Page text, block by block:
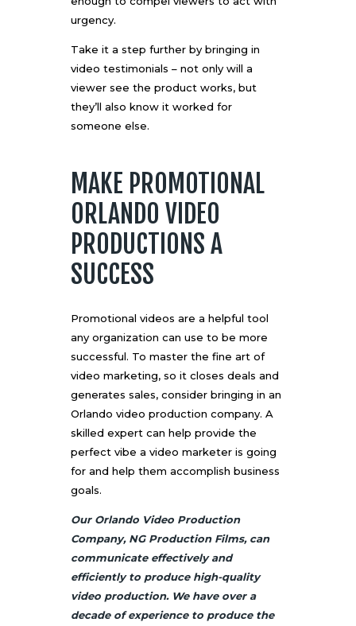
urgency.
Take it a step further by bringing in
video testimonials – not only will a
viewer see the product works, but
they’ll also know it worked for
someone else.
MAKE PROMOTIONAL
ORLANDO VIDEO
PRODUCTIONS A
SUCCESS
Promotional videos are a helpful tool
any organization can use to be more
successful. To master the fine art of
video marketing, so it closes deals and
generates sales, consider bringing in an
Orlando video production company. A
skilled expert can help provide the
perfect vibe a video marketer is going
for and help them accomplish business
goals.
Our Orlando Video Production
Company, NG Production Films, can
communicate effectively and
efficiently to produce high-quality
video production. We have over a
decade of experience to produce the